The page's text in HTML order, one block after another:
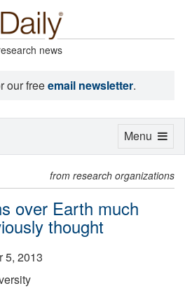
news
our freeemail newsletter.
from research organizations
over Earth much
thought
5, 2013
Toggle
Menu